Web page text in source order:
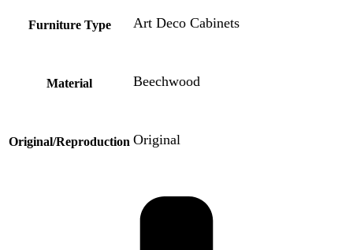
Furniture Type Art Deco Cabinets
Material Beechwood
Original/Reproduction Original